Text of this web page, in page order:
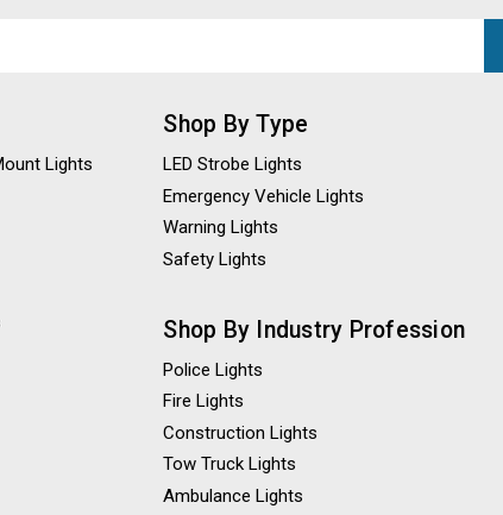
Lights
Shop By Type
LED Strobe Lights
Emergency Vehicle Lights
Warning Lights
Safety Lights
Shop By Industry Profession
Police Lights
Fire Lights
Construction Lights
Tow Truck Lights
Ambulance Lights